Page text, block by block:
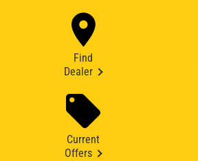
Find
Dealer
Current
Offers